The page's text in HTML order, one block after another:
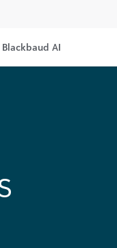
Blackbaud AI